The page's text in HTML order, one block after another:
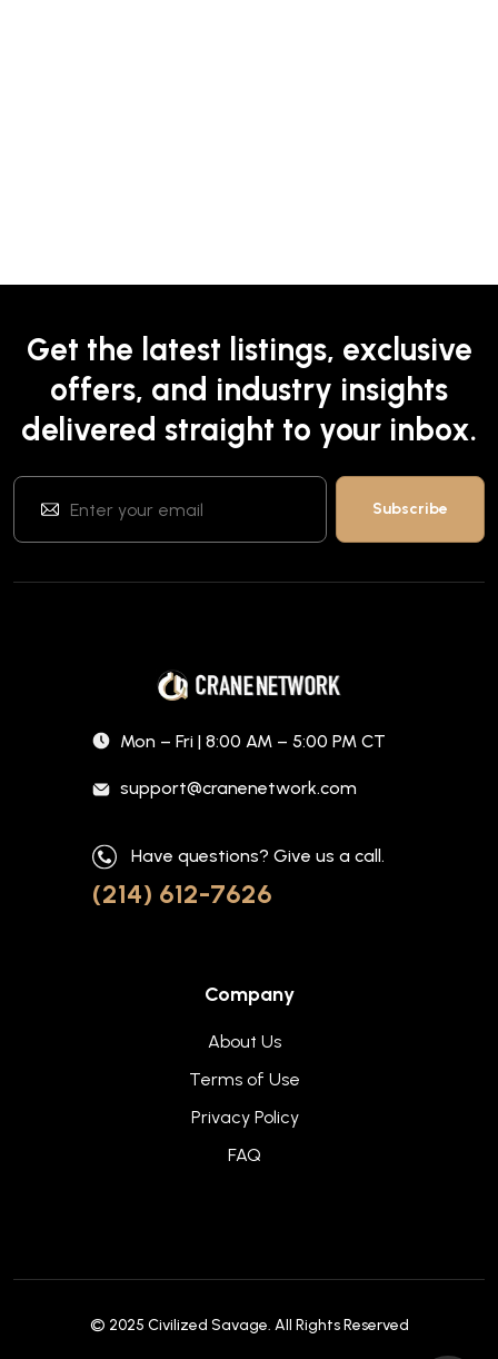
Get the latest listings, exclusive
offers, and industry insights
delivered straight to your inbox.
Mon – Fri | 8:00 AM – 5:00 PM CT
support@cranenetwork.com
Have questions? Give us a call.
(214) 612-7626
Company
About Us
Terms of Use
Privacy Policy
FAQ
© 2025 Civilized Savage. All Rights Reserved